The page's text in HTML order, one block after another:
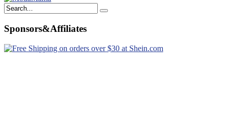
Sponsors&Affiliates